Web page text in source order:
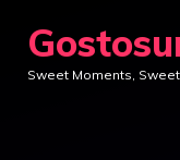
content
Sweet Moments,